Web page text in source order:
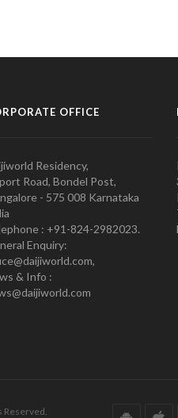
OFFICE
Residency,
Road, Bondel Post,
- 575 008 Karnataka
: +91-824-2982023.
Enquiry:
& Info :